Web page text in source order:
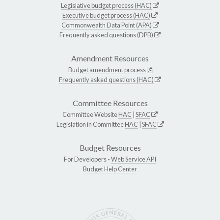
Legislative budget process (HAC)
Executive budget process (HAC)
Commonwealth Data Point (APA)
Frequently asked questions (DPB)
Amendment Resources
Budget amendment process
Frequently asked questions (HAC)
Committee Resources
Committee WebsiteHAC SFAC
Legislation in CommitteeHAC SFAC
Budget Resources
For Developers -Web Service API
Budget Help Center